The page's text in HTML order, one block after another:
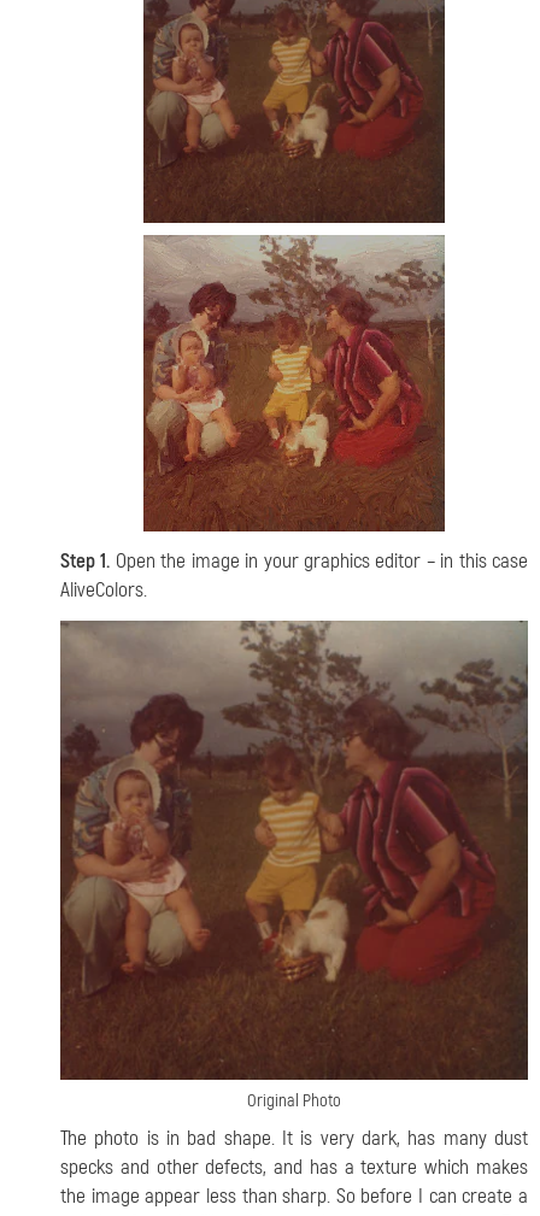
Step 1. Open the image in your graphics editor – in this case
AliveColors.
Original Photo
The photo is in bad shape. It is very dark, has many dust
specks and other defects, and has a texture which makes
the image appear less than sharp. So before I can create a